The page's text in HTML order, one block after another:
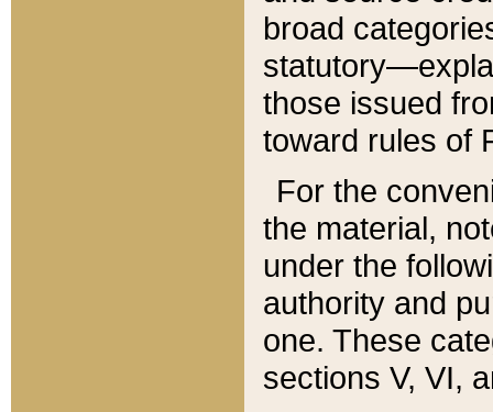
broad
those issued
toward rules of
For the
the material,
under the
authority and
one. These
sections V, VI,